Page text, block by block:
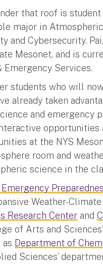
that roof is
major in
and Cybersecurity.
Mesonet, and is
Services.
students who will now
already taken
and emergency
at the NYS
room and
science in the
Weather-
Research Center and
of Arts and Sciences’
as Department of
Sciences’